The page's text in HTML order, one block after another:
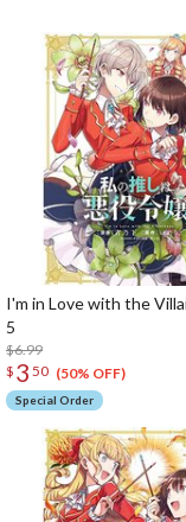
I'm in Love with the
5
$6.99
$ 3 50 (50% OFF)
Special Order